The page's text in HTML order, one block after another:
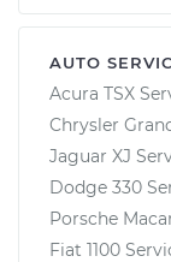
AUTO
Acura TSX
Chrysler
Jaguar XJ
Dodge 330
Porsche
Fiat 1100